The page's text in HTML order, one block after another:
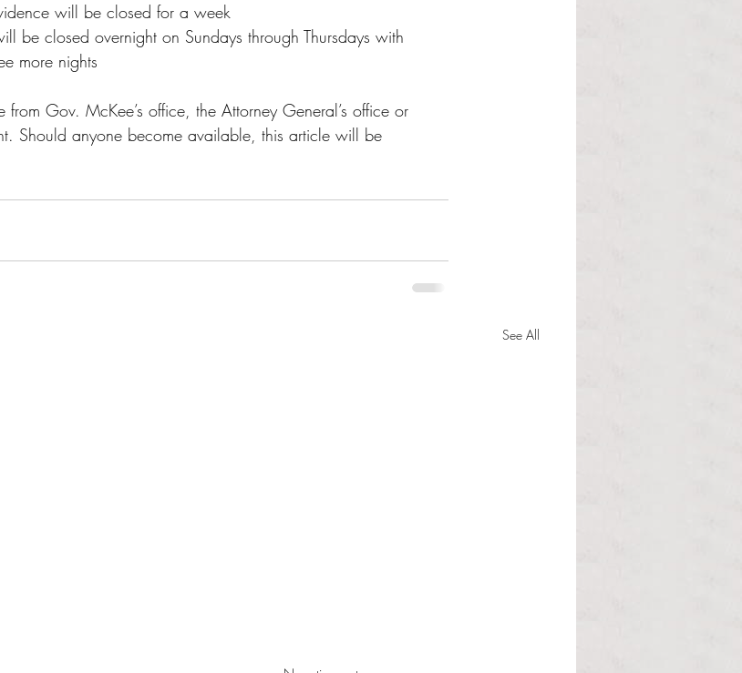
will be closed for a week
be closed overnight on Sundays through Thursdays with
more nights
Gov. McKee’s office, the Attorney General’s office or
Should anyone become available, this article will be
See All